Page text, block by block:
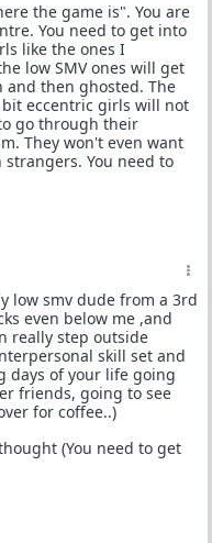
the game is". You are
You need to get into
like the ones I
low SMV ones will get
and then ghosted. The
eccentric girls will not
go through their
They won't even want
You need to
low smv dude from a 3rd
even below me ,and
really step outside
skill set and
days of your life going
friends, going to see
for coffee..)
(You need to get